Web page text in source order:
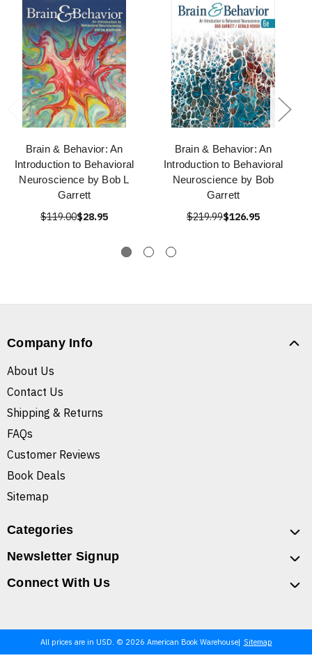
Brain & Behavior: An
Introduction to Behavioral
Neuroscience by Bob L
Garrett
$119.00$28.95
Brain & Behavior: An
Introduction to Behavioral
Neuroscience by Bob
Garrett
$219.99$126.95
Company Info
About Us
Contact Us
Shipping & Returns
FAQs
Customer Reviews
Book Deals
Sitemap
Categories
Newsletter Signup
Connect With Us
All prices are in USD. © 2026 American Book Warehouse Sitemap